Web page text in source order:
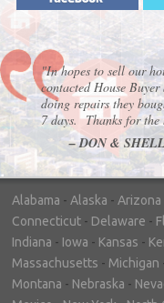
"In hopes to sell our
contacted House
doing repairs they
7 days. Thanks for
– DON &
Alabama - Alaska - Arizona
Connecticut - Delaware -
Indiana - Iowa - Kansas -
Massachusetts - Michigan
Montana - Nebraska -